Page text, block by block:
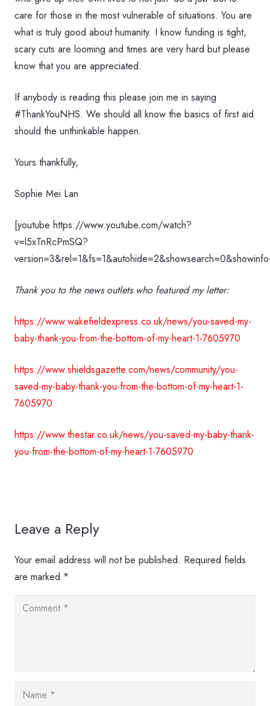
care for those in the most vulnerable of situations. You are
what is truly good about humanity. I know funding is tight,
scary cuts are looming and times are very hard but please
know that you are appreciated.
If anybody is reading this please join me in saying
#ThankYouNHS. We should all know the basics of first aid
should the unthinkable happen.
Yours thankfully,
Sophie Mei Lan
[youtube https://www.youtube.com/watch?
v=l5xTnRcPmSQ?
Thank you to the news outlets who featured my letter:
https://www.wakefieldexpress.co.uk/news/you-saved-my-
baby-thank-you-from-the-bottom-of-my-heart-1-7605970
https://www.shieldsgazette.com/news/community/you-
saved-my-baby-thank-you-from-the-bottom-of-my-heart-1-
7605970
https://www.thestar.co.uk/news/you-saved-my-baby-thank-
you-from-the-bottom-of-my-heart-1-7605970
Leave a Reply
Your email address will not be published. Required fields
are marked *